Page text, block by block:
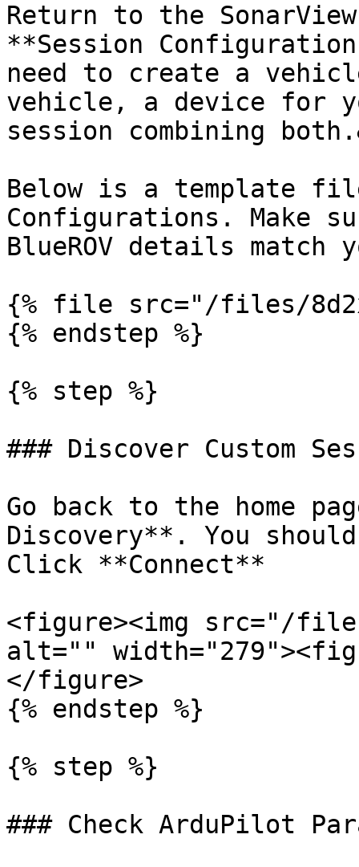
Return to the
**Session
need to create a
vehicle, a device for
session combining
Below is a template
Configurations. Make
BlueROV details
{% file src="/files/
{% endstep %}
{% step %}
### Discover Custom
Go back to the home
Discovery**. You
Click **Connect**
<figure><img src="/files/
alt=""
</figure>
{% endstep %}
{% step %}
### Check ArduPilot